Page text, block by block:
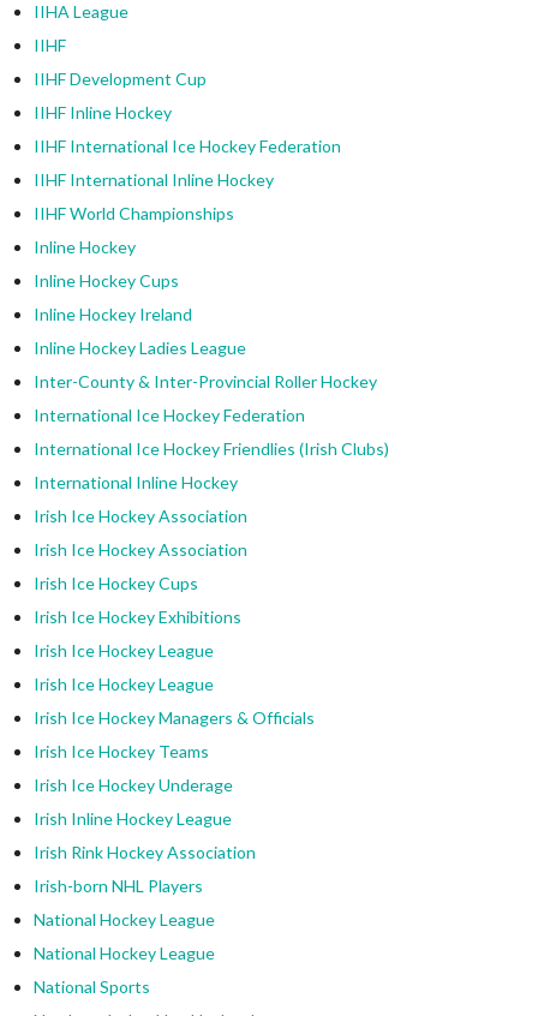
IIHA League
IIHF
IIHF Development Cup
IIHF Inline Hockey
IIHF International Ice Hockey Federation
IIHF International Inline Hockey
IIHF World Championships
Inline Hockey
Inline Hockey Cups
Inline Hockey Ireland
Inline Hockey Ladies League
Inter-County & Inter-Provincial Roller Hockey
International Ice Hockey Federation
International Ice Hockey Friendlies (Irish Clubs)
International Inline Hockey
Irish Ice Hockey Association
Irish Ice Hockey Association
Irish Ice Hockey Cups
Irish Ice Hockey Exhibitions
Irish Ice Hockey League
Irish Ice Hockey League
Irish Ice Hockey Managers & Officials
Irish Ice Hockey Teams
Irish Ice Hockey Underage
Irish Inline Hockey League
Irish Rink Hockey Association
Irish-born NHL Players
National Hockey League
National Hockey League
National Sports